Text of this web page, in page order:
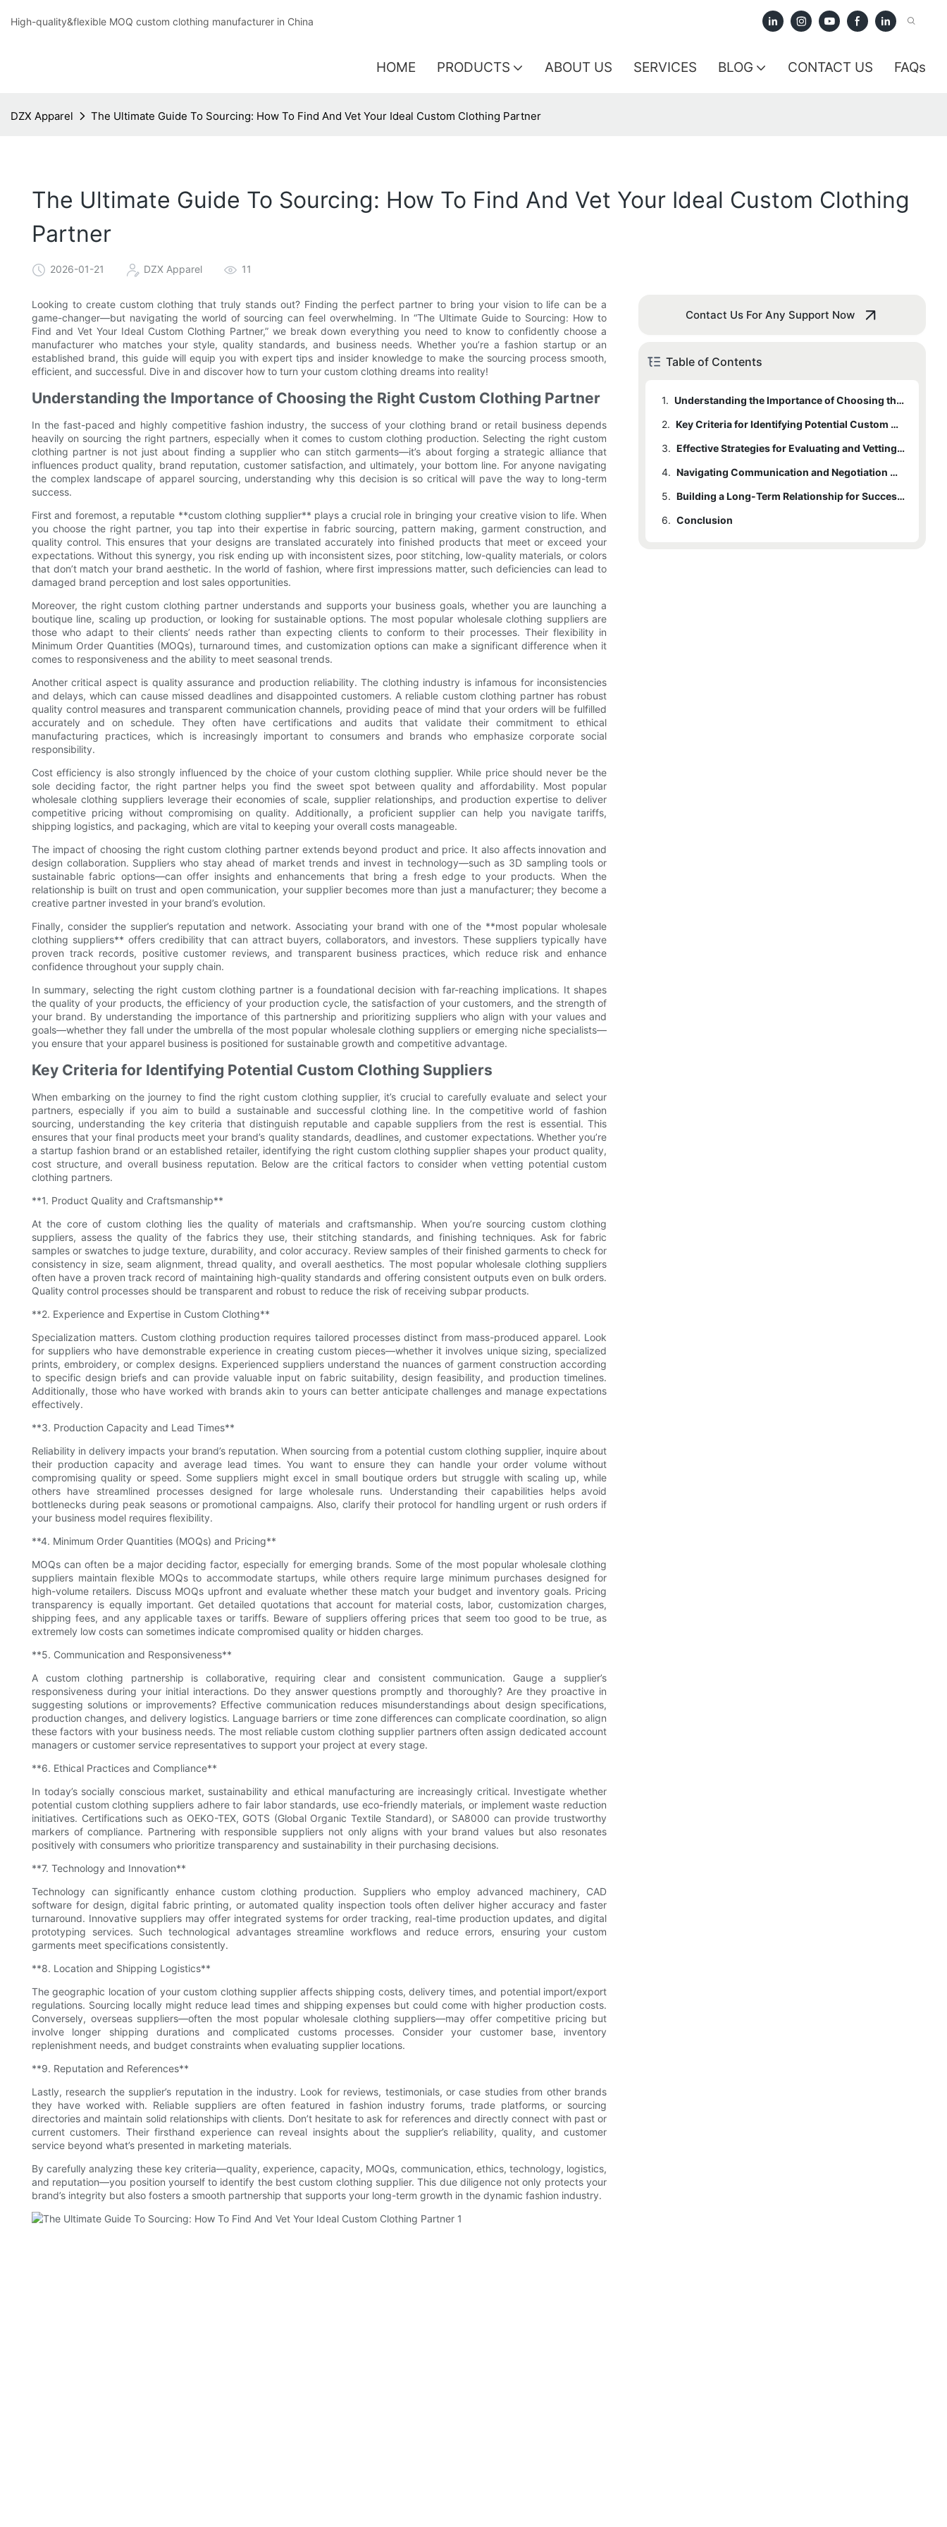
High-quality&flexible MOQ custom clothing manufacturer in China
HOME PRODUCTS ABOUT US SERVICES BLOG CONTACT US FAQs
DZX Apparel The Ultimate Guide To Sourcing: How To Find And Vet Your Ideal Custom Clothing Partner
The Ultimate Guide To Sourcing: How To Find And Vet Your Ideal Custom Clothing
Partner
2026-01-21 DZX Apparel 11
Looking to create custom clothing that truly stands out? Finding the perfect partner to bring your vision to life can be a
game-changer—but navigating the world of sourcing can feel overwhelming. In “The Ultimate Guide to Sourcing: How to
Find and Vet Your Ideal Custom Clothing Partner,” we break down everything you need to know to confidently choose a
manufacturer who matches your style, quality standards, and business needs. Whether you’re a fashion startup or an
established brand, this guide will equip you with expert tips and insider knowledge to make the sourcing process smooth,
efficient, and successful. Dive in and discover how to turn your custom clothing dreams into reality!
Understanding the Importance of Choosing the Right Custom Clothing Partner
In the fast-paced and highly competitive fashion industry, the success of your clothing brand or retail business depends
heavily on sourcing the right partners, especially when it comes to custom clothing production. Selecting the right custom
clothing partner is not just about finding a supplier who can stitch garments—it’s about forging a strategic alliance that
influences product quality, brand reputation, customer satisfaction, and ultimately, your bottom line. For anyone navigating
the complex landscape of apparel sourcing, understanding why this decision is so critical will pave the way to long-term
success.
First and foremost, a reputable **custom clothing supplier** plays a crucial role in bringing your creative vision to life. When
you choose the right partner, you tap into their expertise in fabric sourcing, pattern making, garment construction, and
quality control. This ensures that your designs are translated accurately into finished products that meet or exceed your
expectations. Without this synergy, you risk ending up with inconsistent sizes, poor stitching, low-quality materials, or colors
that don’t match your brand aesthetic. In the world of fashion, where first impressions matter, such deficiencies can lead to
damaged brand perception and lost sales opportunities.
Moreover, the right custom clothing partner understands and supports your business goals, whether you are launching a
boutique line, scaling up production, or looking for sustainable options. The most popular wholesale clothing suppliers are
those who adapt to their clients’ needs rather than expecting clients to conform to their processes. Their flexibility in
Minimum Order Quantities (MOQs), turnaround times, and customization options can make a significant difference when it
comes to responsiveness and the ability to meet seasonal trends.
Another critical aspect is quality assurance and production reliability. The clothing industry is infamous for inconsistencies
and delays, which can cause missed deadlines and disappointed customers. A reliable custom clothing partner has robust
quality control measures and transparent communication channels, providing peace of mind that your orders will be fulfilled
accurately and on schedule. They often have certifications and audits that validate their commitment to ethical
manufacturing practices, which is increasingly important to consumers and brands who emphasize corporate social
responsibility.
Cost efficiency is also strongly influenced by the choice of your custom clothing supplier. While price should never be the
sole deciding factor, the right partner helps you find the sweet spot between quality and affordability. Most popular
wholesale clothing suppliers leverage their economies of scale, supplier relationships, and production expertise to deliver
competitive pricing without compromising on quality. Additionally, a proficient supplier can help you navigate tariffs,
shipping logistics, and packaging, which are vital to keeping your overall costs manageable.
The impact of choosing the right custom clothing partner extends beyond product and price. It also affects innovation and
design collaboration. Suppliers who stay ahead of market trends and invest in technology—such as 3D sampling tools or
sustainable fabric options—can offer insights and enhancements that bring a fresh edge to your products. When the
relationship is built on trust and open communication, your supplier becomes more than just a manufacturer; they become a
creative partner invested in your brand’s evolution.
Finally, consider the supplier’s reputation and network. Associating your brand with one of the **most popular wholesale
clothing suppliers** offers credibility that can attract buyers, collaborators, and investors. These suppliers typically have
proven track records, positive customer reviews, and transparent business practices, which reduce risk and enhance
confidence throughout your supply chain.
In summary, selecting the right custom clothing partner is a foundational decision with far-reaching implications. It shapes
the quality of your products, the efficiency of your production cycle, the satisfaction of your customers, and the strength of
your brand. By understanding the importance of this partnership and prioritizing suppliers who align with your values and
goals—whether they fall under the umbrella of the most popular wholesale clothing suppliers or emerging niche specialists—
you ensure that your apparel business is positioned for sustainable growth and competitive advantage.
Key Criteria for Identifying Potential Custom Clothing Suppliers
When embarking on the journey to find the right custom clothing supplier, it’s crucial to carefully evaluate and select your
partners, especially if you aim to build a sustainable and successful clothing line. In the competitive world of fashion
sourcing, understanding the key criteria that distinguish reputable and capable suppliers from the rest is essential. This
ensures that your final products meet your brand’s quality standards, deadlines, and customer expectations. Whether you’re
a startup fashion brand or an established retailer, identifying the right custom clothing supplier shapes your product quality,
cost structure, and overall business reputation. Below are the critical factors to consider when vetting potential custom
clothing partners.
**1. Product Quality and Craftsmanship**
At the core of custom clothing lies the quality of materials and craftsmanship. When you’re sourcing custom clothing
suppliers, assess the quality of the fabrics they use, their stitching standards, and finishing techniques. Ask for fabric
samples or swatches to judge texture, durability, and color accuracy. Review samples of their finished garments to check for
consistency in size, seam alignment, thread quality, and overall aesthetics. The most popular wholesale clothing suppliers
often have a proven track record of maintaining high-quality standards and offering consistent outputs even on bulk orders.
Quality control processes should be transparent and robust to reduce the risk of receiving subpar products.
**2. Experience and Expertise in Custom Clothing**
Specialization matters. Custom clothing production requires tailored processes distinct from mass-produced apparel. Look
for suppliers who have demonstrable experience in creating custom pieces—whether it involves unique sizing, specialized
prints, embroidery, or complex designs. Experienced suppliers understand the nuances of garment construction according
to specific design briefs and can provide valuable input on fabric suitability, design feasibility, and production timelines.
Additionally, those who have worked with brands akin to yours can better anticipate challenges and manage expectations
effectively.
**3. Production Capacity and Lead Times**
Reliability in delivery impacts your brand’s reputation. When sourcing from a potential custom clothing supplier, inquire about
their production capacity and average lead times. You want to ensure they can handle your order volume without
compromising quality or speed. Some suppliers might excel in small boutique orders but struggle with scaling up, while
others have streamlined processes designed for large wholesale runs. Understanding their capabilities helps avoid
bottlenecks during peak seasons or promotional campaigns. Also, clarify their protocol for handling urgent or rush orders if
your business model requires flexibility.
**4. Minimum Order Quantities (MOQs) and Pricing**
MOQs can often be a major deciding factor, especially for emerging brands. Some of the most popular wholesale clothing
suppliers maintain flexible MOQs to accommodate startups, while others require large minimum purchases designed for
high-volume retailers. Discuss MOQs upfront and evaluate whether these match your budget and inventory goals. Pricing
transparency is equally important. Get detailed quotations that account for material costs, labor, customization charges,
shipping fees, and any applicable taxes or tariffs. Beware of suppliers offering prices that seem too good to be true, as
extremely low costs can sometimes indicate compromised quality or hidden charges.
**5. Communication and Responsiveness**
A custom clothing partnership is collaborative, requiring clear and consistent communication. Gauge a supplier’s
responsiveness during your initial interactions. Do they answer questions promptly and thoroughly? Are they proactive in
suggesting solutions or improvements? Effective communication reduces misunderstandings about design specifications,
production changes, and delivery logistics. Language barriers or time zone differences can complicate coordination, so align
these factors with your business needs. The most reliable custom clothing supplier partners often assign dedicated account
managers or customer service representatives to support your project at every stage.
**6. Ethical Practices and Compliance**
In today’s socially conscious market, sustainability and ethical manufacturing are increasingly critical. Investigate whether
potential custom clothing suppliers adhere to fair labor standards, use eco-friendly materials, or implement waste reduction
initiatives. Certifications such as OEKO-TEX, GOTS (Global Organic Textile Standard), or SA8000 can provide trustworthy
markers of compliance. Partnering with responsible suppliers not only aligns with your brand values but also resonates
positively with consumers who prioritize transparency and sustainability in their purchasing decisions.
**7. Technology and Innovation**
Technology can significantly enhance custom clothing production. Suppliers who employ advanced machinery, CAD
software for design, digital fabric printing, or automated quality inspection tools often deliver higher accuracy and faster
turnaround. Innovative suppliers may offer integrated systems for order tracking, real-time production updates, and digital
prototyping services. Such technological advantages streamline workflows and reduce errors, ensuring your custom
garments meet specifications consistently.
**8. Location and Shipping Logistics**
The geographic location of your custom clothing supplier affects shipping costs, delivery times, and potential import/export
regulations. Sourcing locally might reduce lead times and shipping expenses but could come with higher production costs.
Conversely, overseas suppliers—often the most popular wholesale clothing suppliers—may offer competitive pricing but
involve longer shipping durations and complicated customs processes. Consider your customer base, inventory
replenishment needs, and budget constraints when evaluating supplier locations.
**9. Reputation and References**
Lastly, research the supplier’s reputation in the industry. Look for reviews, testimonials, or case studies from other brands
they have worked with. Reliable suppliers are often featured in fashion industry forums, trade platforms, or sourcing
directories and maintain solid relationships with clients. Don’t hesitate to ask for references and directly connect with past or
current customers. Their firsthand experience can reveal insights about the supplier’s reliability, quality, and customer
service beyond what’s presented in marketing materials.
By carefully analyzing these key criteria—quality, experience, capacity, MOQs, communication, ethics, technology, logistics,
and reputation—you position yourself to identify the best custom clothing supplier. This due diligence not only protects your
brand’s integrity but also fosters a smooth partnership that supports your long-term growth in the dynamic fashion industry.
Contact Us For Any Support Now
Table of Contents
1.
Understanding the Importance of Choosing the Right Custom Clothing Partner
2.
Key Criteria for Identifying Potential Custom Clothing Suppliers
3.
Effective Strategies for Evaluating and Vetting Clothing Manufacturers
4.
Navigating Communication and Negotiation with Your Clothing Partner
5.
Building a Long-Term Relationship for Successful Custom Clothing Projects
6. Conclusion